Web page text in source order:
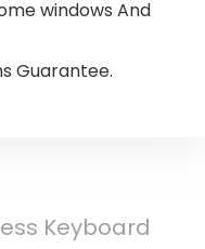
windows And
Guarantee.
Keyboard